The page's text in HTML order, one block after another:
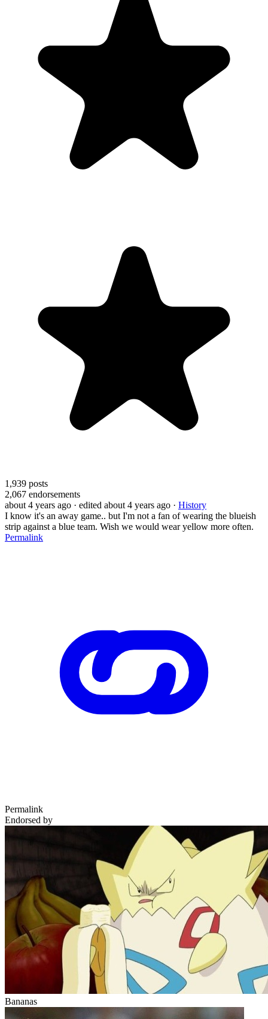
1,939 posts
2,067 endorsements
about 4 years ago · edited about 4 years ago · History
I know it's an away game.. but I'm not a fan of wearing the blueish
strip against a blue team. Wish we would wear yellow more often.
Permalink
Permalink
Endorsed by
Bananas